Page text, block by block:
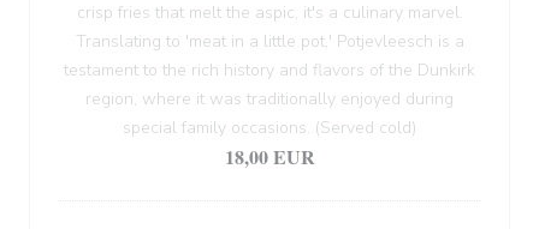
crisp fries that melt the aspic, it's a culinary marvel.
Translating to 'meat in a little pot,' Potjevleesch is a
testament to the rich history and flavors of the Dunkirk
region, where it was traditionally enjoyed during
special family occasions. (Served cold)
18,00 EUR